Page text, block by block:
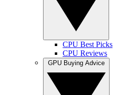
CPU Best Picks
CPU Reviews